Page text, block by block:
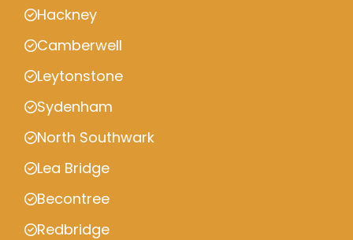
Hackney
Camberwell
Leytonstone
Sydenham
North Southwark
Lea Bridge
Becontree
Redbridge